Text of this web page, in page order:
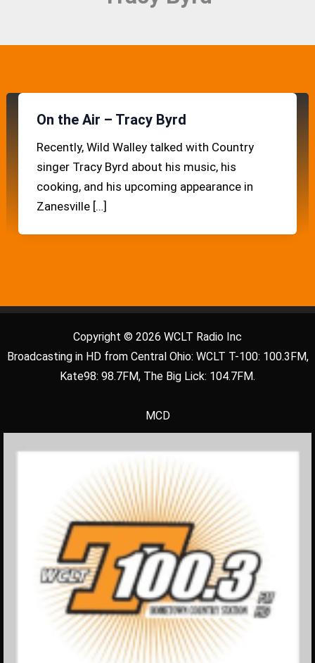
On the Air – Tracy Byrd
Recently, Wild Walley talked with Country
singer Tracy Byrd about his music, his
cooking, and his upcoming appearance in
Zanesville […]
Copyright © 2026 WCLT Radio Inc
Broadcasting in HD from Central Ohio: WCLT T-100: 100.3FM,
Kate98: 98.7FM, The Big Lick: 104.7FM.
MCD